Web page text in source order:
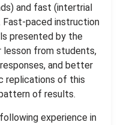
and fast (intertrial
Fast-paced instruction
presented by the
lesson from students,
and better
replications of this
of results.
experience in